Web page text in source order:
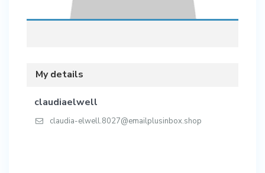
My details
claudiaelwell
claudia-elwell.8027@emailplusinbox.shop